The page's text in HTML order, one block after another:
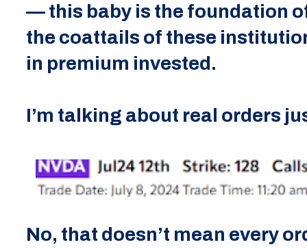
— this baby is the foundation
the coattails of these
in premium invested.
I’m talking about real orders
No, that doesn’t mean every